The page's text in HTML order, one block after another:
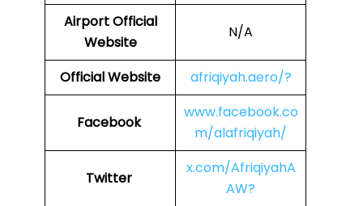
Airport Official
Website
N/A
Official Website afriqiyah.aero/?
Facebook
www.facebook.co
m/alafriqiyah/
Twitter
x.com/AfriqiyahA
AW?